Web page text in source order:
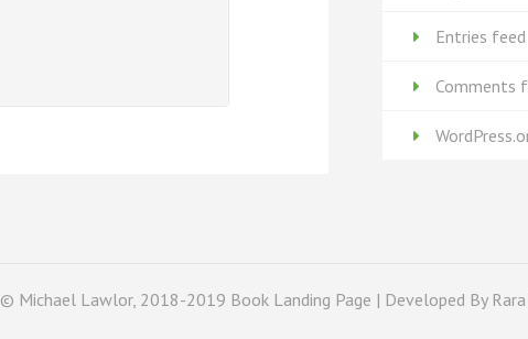
Entries feed
Comments
© Michael Lawlor, 2018-2019 Book Landing Page | Developed By